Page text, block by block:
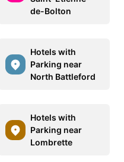
de-Bolton
Hotels with
Parking near
North Battleford
Hotels with
Parking near
Lombrette